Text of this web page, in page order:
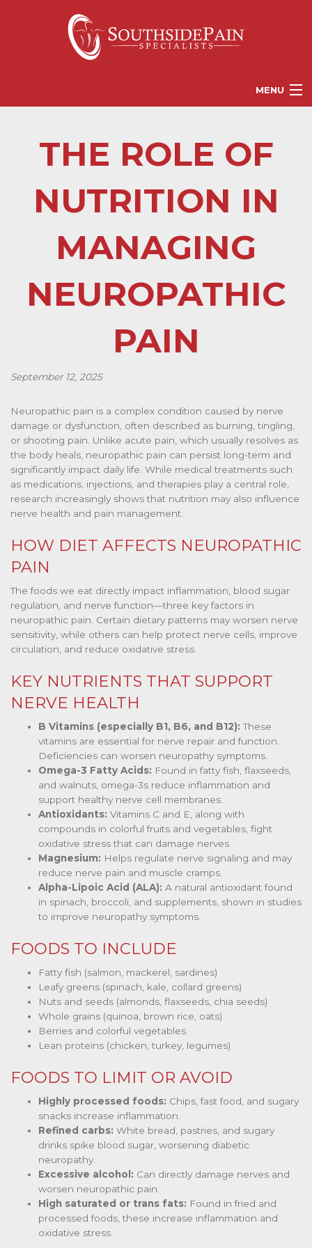
MENU
PATIENT RESOURCES
CORGANICS
CONTACT US
THE ROLE OF
NUTRITION IN
MANAGING
NEUROPATHIC
PAIN
September 12, 2025
Neuropathic pain is a complex condition caused by nerve
damage or dysfunction, often described as burning, tingling,
or shooting pain. Unlike acute pain, which usually resolves as
the body heals, neuropathic pain can persist long-term and
significantly impact daily life. While medical treatments such
as medications, injections, and therapies play a central role,
research increasingly shows that nutrition may also influence
nerve health and pain management.
HOW DIET AFFECTS NEUROPATHIC
PAIN
The foods we eat directly impact inflammation, blood sugar
regulation, and nerve function—three key factors in
neuropathic pain. Certain dietary patterns may worsen nerve
sensitivity, while others can help protect nerve cells, improve
circulation, and reduce oxidative stress.
KEY NUTRIENTS THAT SUPPORT
NERVE HEALTH
B Vitamins (especially B1, B6, and B12): These
vitamins are essential for nerve repair and function.
Deficiencies can worsen neuropathy symptoms.
Omega-3 Fatty Acids: Found in fatty fish, flaxseeds,
and walnuts, omega-3s reduce inflammation and
support healthy nerve cell membranes.
Antioxidants: Vitamins C and E, along with
compounds in colorful fruits and vegetables, fight
oxidative stress that can damage nerves.
Magnesium: Helps regulate nerve signaling and may
reduce nerve pain and muscle cramps.
Alpha-Lipoic Acid (ALA): A natural antioxidant found
in spinach, broccoli, and supplements, shown in studies
to improve neuropathy symptoms.
FOODS TO INCLUDE
Fatty fish (salmon, mackerel, sardines)
Leafy greens (spinach, kale, collard greens)
Nuts and seeds (almonds, flaxseeds, chia seeds)
Whole grains (quinoa, brown rice, oats)
Berries and colorful vegetables
Lean proteins (chicken, turkey, legumes)
FOODS TO LIMIT OR AVOID
Highly processed foods: Chips, fast food, and sugary
snacks increase inflammation.
Refined carbs: White bread, pastries, and sugary
drinks spike blood sugar, worsening diabetic
neuropathy.
Excessive alcohol: Can directly damage nerves and
worsen neuropathic pain.
High saturated or trans fats: Found in fried and
processed foods, these increase inflammation and
oxidative stress.